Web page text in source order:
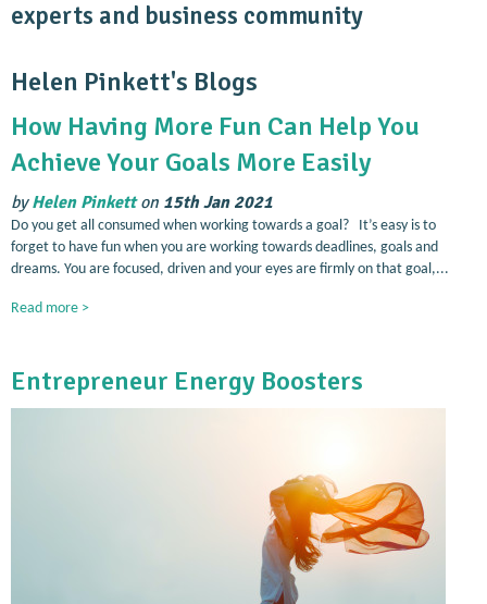
experts and business community
Helen Pinkett's Blogs
How Having More Fun Can Help You
Achieve Your Goals More Easily
byHelen Pinketton 15th Jan 2021
Do you get all consumed when working towards a goal? It’s easy is to
forget to have fun when you are working towards deadlines, goals and
dreams. You are focused, driven and your eyes are firmly on that goal,...
Read more >
Entrepreneur Energy Boosters